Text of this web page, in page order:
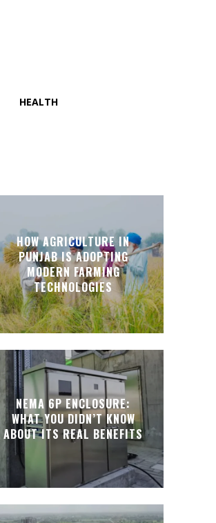
HEALTH
HOW AGRICULTURE IN
PUNJAB IS ADOPTING
MODERN FARMING
TECHNOLOGIES
NEMA 6P ENCLOSURE:
WHAT YOU DIDN’T KNOW
ABOUT ITS REAL BENEFITS